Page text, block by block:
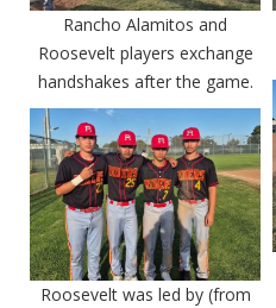
Rancho Alamitos and
Roosevelt players exchange
handshakes after the game.
Roosevelt was led by (from